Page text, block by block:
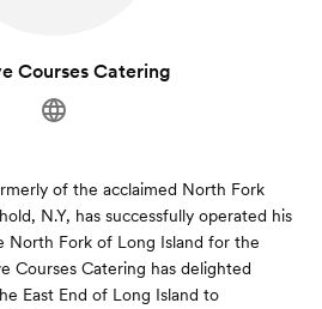
Courses Catering
of the acclaimed North Fork
N.Y, has successfully operated his
North Fork of Long Island for the
Courses Catering has delighted
East End of Long Island to